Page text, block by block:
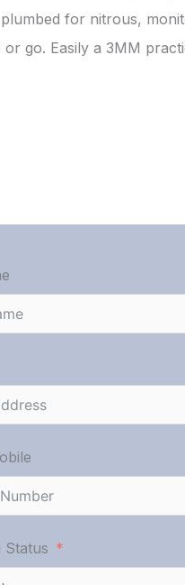
for nitrous,
go. Easily a 3MM
Status